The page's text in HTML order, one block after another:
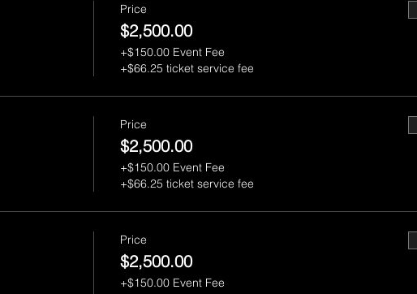
Price
$2,500.00
+$150.00 Event Fee
+$66.25 ticket service fee
Price
$2,500.00
+$150.00 Event Fee
+$66.25 ticket service fee
Price
$2,500.00
+$150.00 Event Fee